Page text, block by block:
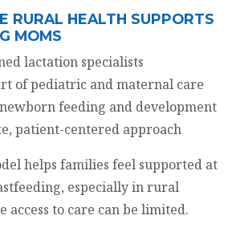
RURAL HEALTH SUPPORTS
MOMS
lactation specialists
of pediatric and maternal care
feeding and development
patient-centered approach
helps families feel supported at
especially in rural
access to care can be limited.